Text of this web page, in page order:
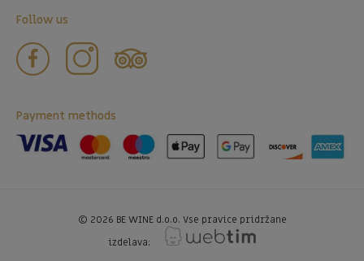
Follow us
Payment methods
© 2026 BE WINE d.o.o. Vse pravice pridržane
izdelava: